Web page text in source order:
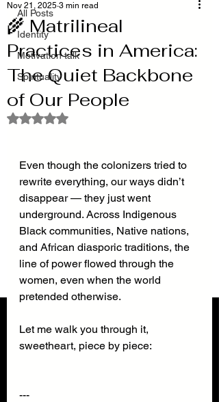
All Posts
Identity
Motivation talk
Spirituality
🌾 Matrilineal
Practices in America:
The Quiet Backbone
of Our People
Nov 21, 2025 3 min read
Rated NaN out of 5 stars.
Even though the colonizers tried to
rewrite everything, our ways didn’t
disappear — they just went
underground. Across Indigenous
Black communities, Native nations,
and African diasporic traditions, the
line of power flowed through the
women, even when the world
pretended otherwise.
Let me walk you through it,
sweetheart, piece by piece:
---